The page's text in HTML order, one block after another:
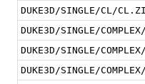
DUKE3D/SINGLE/CL/
DUKE3D/SINGLE/
DUKE3D/SINGLE/
DUKE3D/SINGLE/